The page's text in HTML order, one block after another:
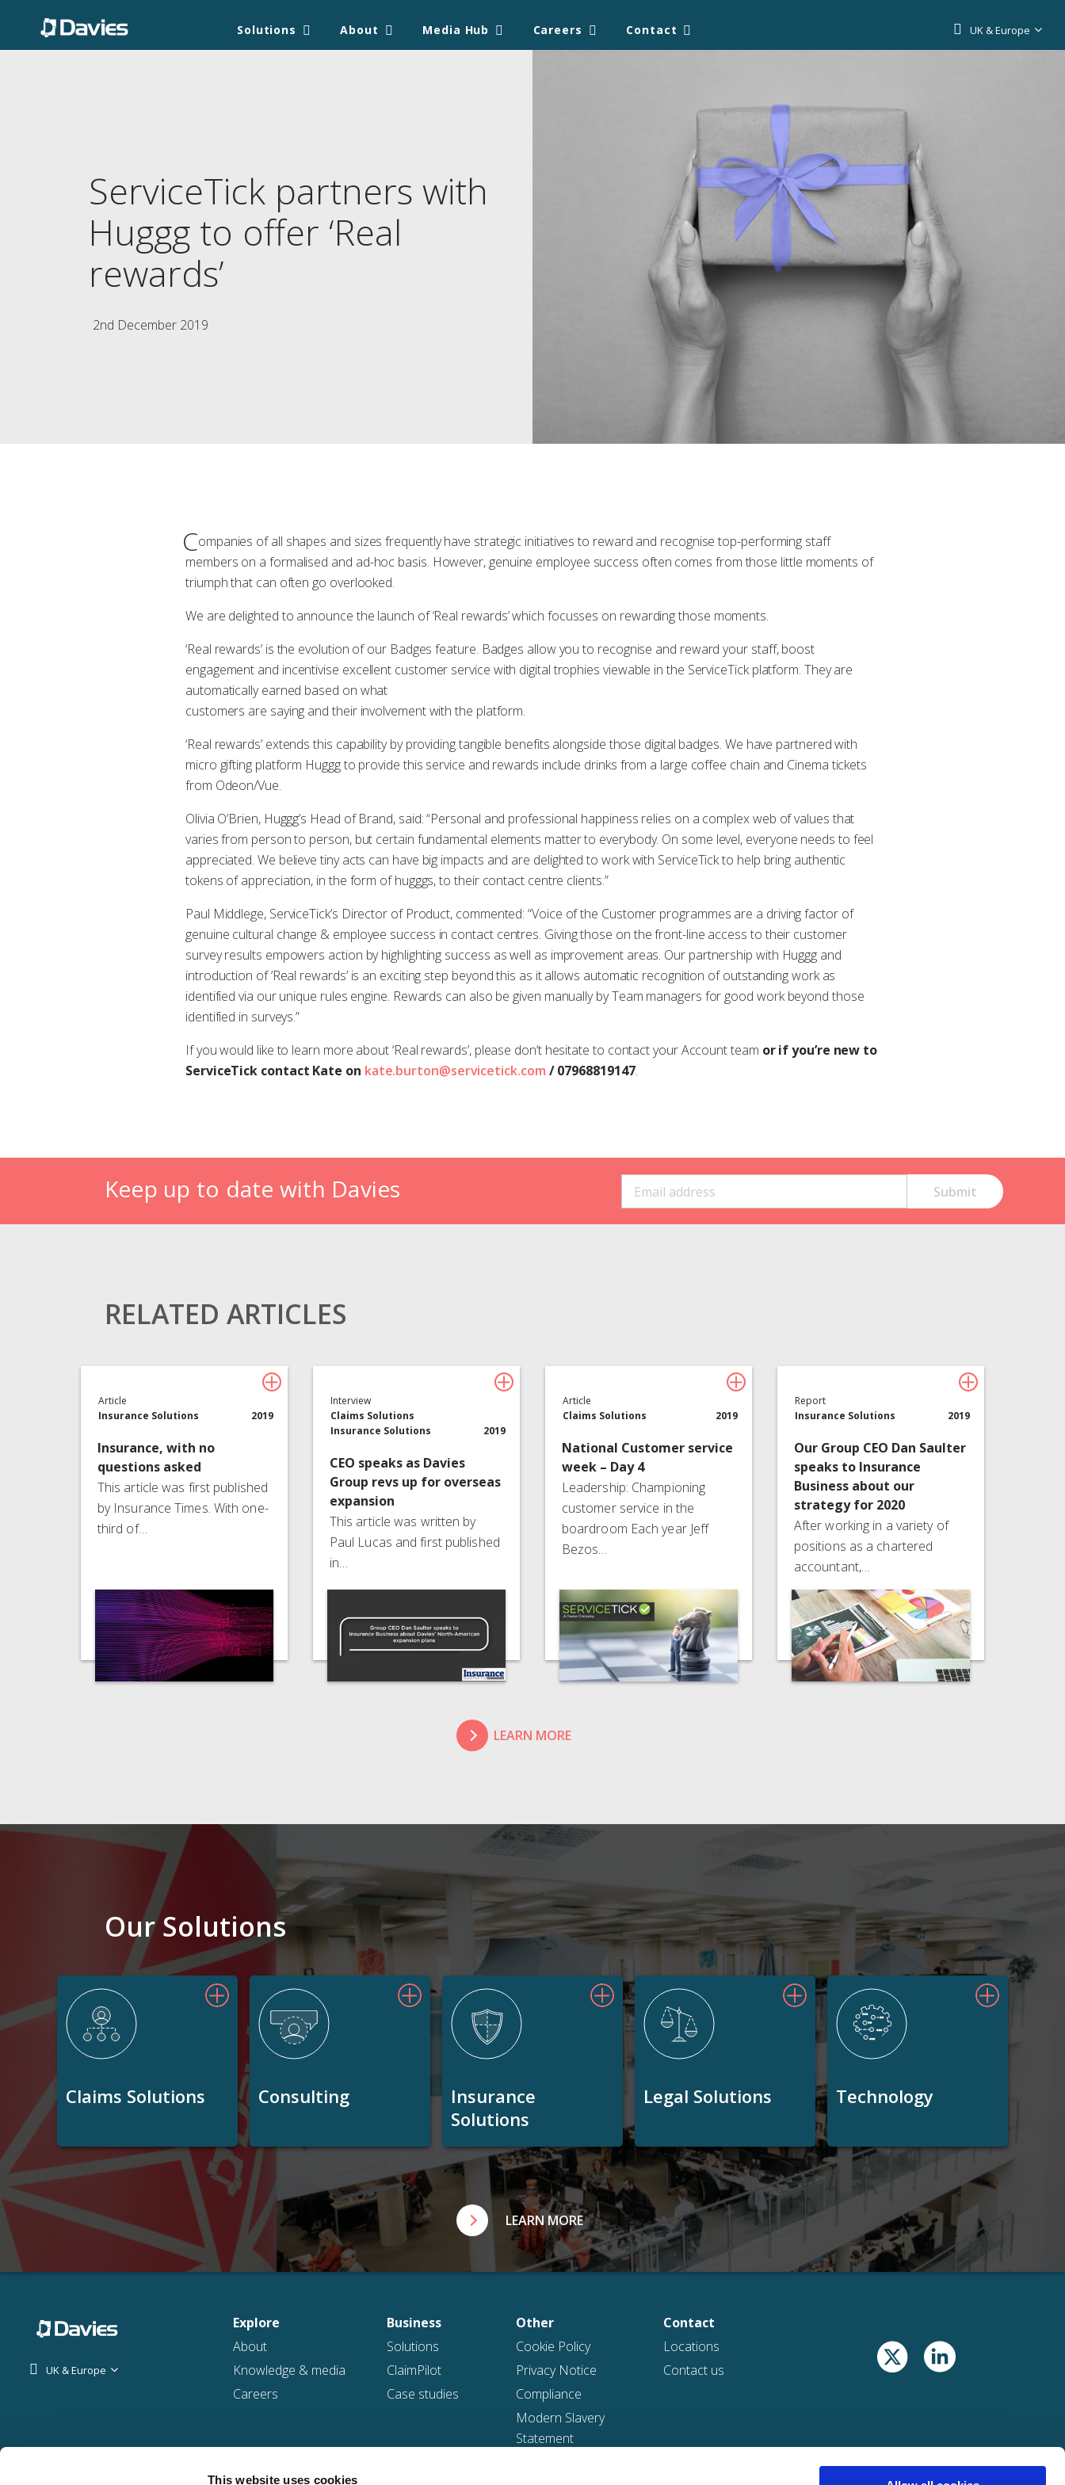
This website uses cookies
UK & Europe
Solutions About Media Hub Careers Contact
ServiceTick partners with
Huggg to offer ‘Real
rewards’
2nd December 2019
Companies of all shapes and sizes frequently have strategic initiatives to reward and recognise top-performing staff
members on a formalised and ad-hoc basis. However, genuine employee success often comes from those little moments of
triumph that can often go overlooked.
We are delighted to announce the launch of ‘Real rewards’ which focusses on rewarding those moments.
‘Real rewards’ is the evolution of our Badges feature. Badges allow you to recognise and reward your staff, boost
engagement and incentivise excellent customer service with digital trophies viewable in the ServiceTick platform. They are
automatically earned based on what
customers are saying and their involvement with the platform.
‘Real rewards’ extends this capability by providing tangible benefits alongside those digital badges. We have partnered with
micro gifting platform Huggg to provide this service and rewards include drinks from a large coffee chain and Cinema tickets
from Odeon/Vue.
Olivia O’Brien, Huggg’s Head of Brand, said: “Personal and professional happiness relies on a complex web of values that
varies from person to person, but certain fundamental elements matter to everybody. On some level, everyone needs to feel
appreciated. We believe tiny acts can have big impacts and are delighted to work with ServiceTick to help bring authentic
tokens of appreciation, in the form of hugggs, to their contact centre clients.”
Paul Middlege, ServiceTick’s Director of Product, commented: “Voice of the Customer programmes are a driving factor of
genuine cultural change & employee success in contact centres. Giving those on the front-line access to their customer
survey results empowers action by highlighting success as well as improvement areas. Our partnership with Huggg and
introduction of ‘Real rewards’ is an exciting step beyond this as it allows automatic recognition of outstanding work as
identified via our unique rules engine. Rewards can also be given manually by Team managers for good work beyond those
identified in surveys.”
If you would like to learn more about ‘Real rewards’, please don’t hesitate to contact your Account team or if you’re new to
ServiceTick contact Kate on kate.burton@servicetick.com / 07968819147.
Keep up to date with Davies
RELATED ARTICLES
Article
Insurance Solutions
2019
Insurance, with no
questions asked
This article was first published
by Insurance Times. With one-
third of…
Interview
Claims Solutions
Insurance Solutions
2019
CEO speaks as Davies
Group revs up for overseas
expansion
This article was written by
Paul Lucas and first published
in…
Article
Claims Solutions
2019
National Customer service
week – Day 4
Leadership: Championing
customer service in the
boardroom Each year Jeff
Bezos…
Report
Insurance Solutions
2019
Our Group CEO Dan Saulter
speaks to Insurance
Business about our
strategy for 2020
After working in a variety of
positions as a chartered
accountant,…
LEARN MORE
Our Solutions
Claims Solutions Consulting
Insurance
Solutions
Legal Solutions Technology
LEARN MORE
UK & Europe
Explore
About
Knowledge & media
Careers
Business
Solutions
ClaimPilot
Case studies
Other
Cookie Policy
Privacy Notice
Compliance
Modern Slavery
Statement
Contact
Locations
Contact us